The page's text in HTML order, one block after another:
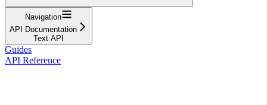
Navigation
API Documentation
Text API
Guides
API Reference